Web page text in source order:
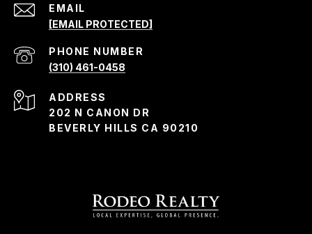
EMAIL
[EMAIL PROTECTED]
PHONE NUMBER
(310) 461-0458
ADDRESS
202 N CANON DR
BEVERLY HILLS CA 90210